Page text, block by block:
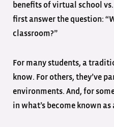
benefits of virtual school
first answer the question:
classroom?”
For many students, a
know. For others, they’ve
environments. And, for
in what’s become known